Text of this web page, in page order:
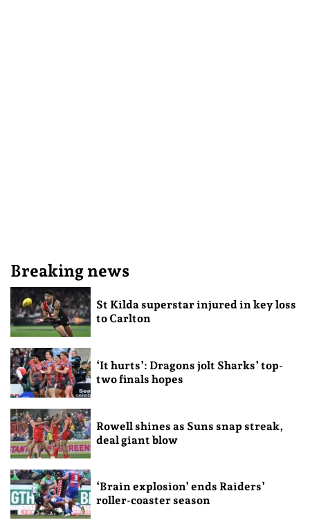
Breaking news
St Kilda superstar injured in key loss
to Carlton
‘It hurts’: Dragons jolt Sharks’ top-
two finals hopes
Rowell shines as Suns snap streak,
deal giant blow
‘Brain explosion’ ends Raiders’
roller-coaster season